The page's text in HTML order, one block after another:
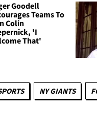
Goodell
Teams To
Colin
'I
That'
NY GIANTS